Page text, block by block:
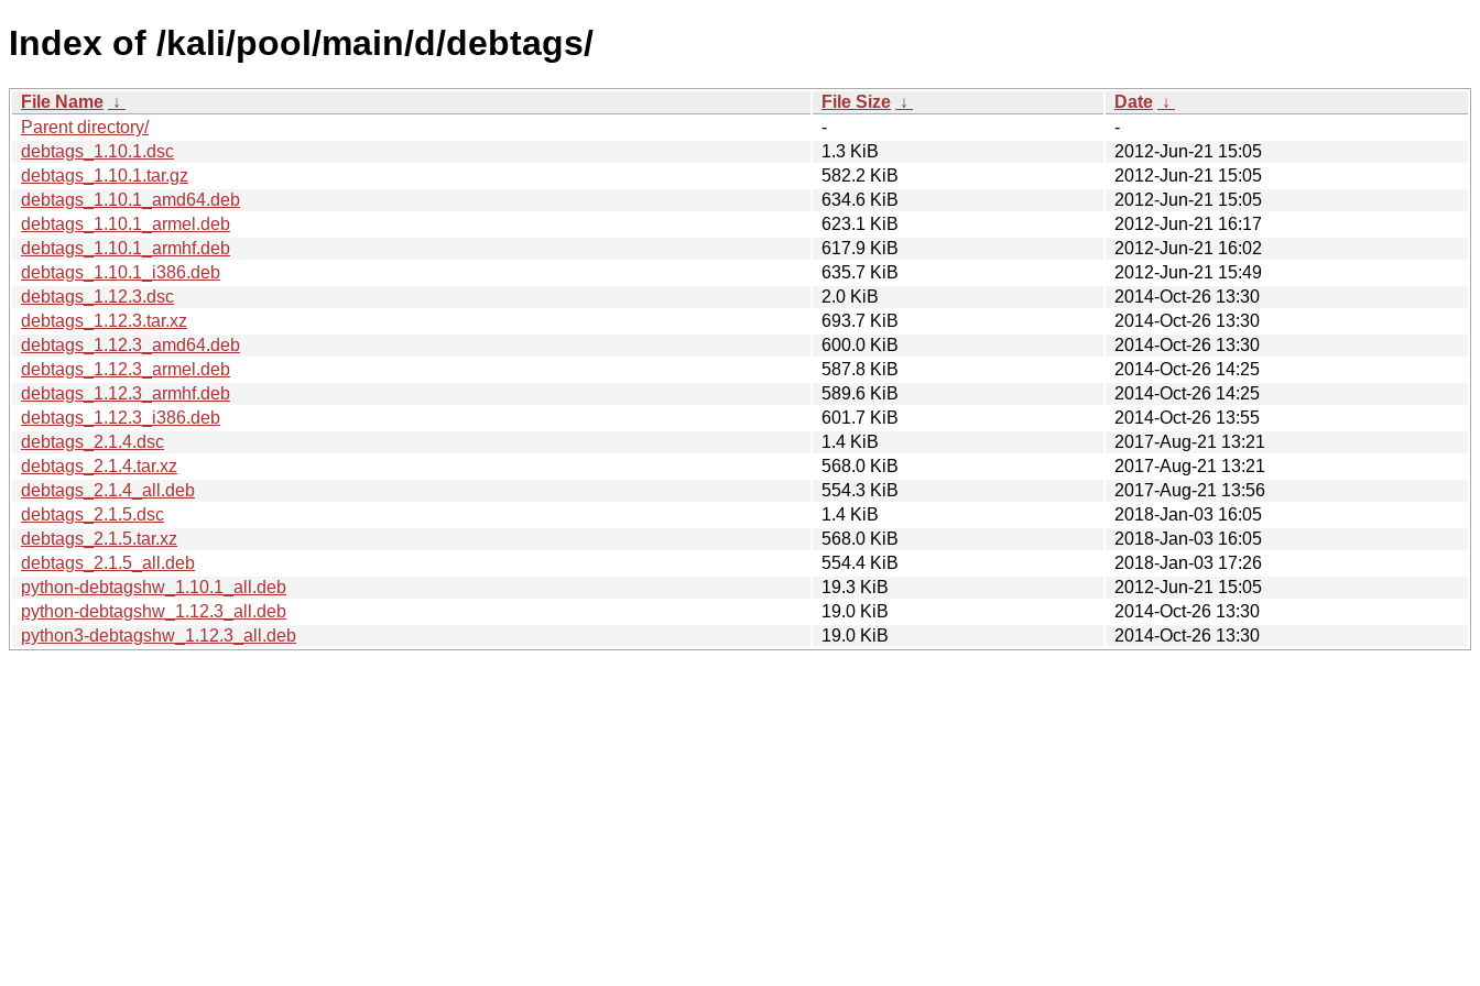
Index of /kali/pool/main/d/debtags/
File Name ↓ File Size ↓ Date ↓
Parent directory/
-
-
debtags_1.10.1.dsc
1.3 KiB
2012-Jun-21 15:05
debtags_1.10.1.tar.gz
582.2 KiB
2012-Jun-21 15:05
debtags_1.10.1_amd64.deb
634.6 KiB
2012-Jun-21 15:05
debtags_1.10.1_armel.deb
623.1 KiB
2012-Jun-21 16:17
debtags_1.10.1_armhf.deb
617.9 KiB
2012-Jun-21 16:02
debtags_1.10.1_i386.deb
635.7 KiB
2012-Jun-21 15:49
debtags_1.12.3.dsc
2.0 KiB
2014-Oct-26 13:30
debtags_1.12.3.tar.xz
693.7 KiB
2014-Oct-26 13:30
debtags_1.12.3_amd64.deb
600.0 KiB
2014-Oct-26 13:30
debtags_1.12.3_armel.deb
587.8 KiB
2014-Oct-26 14:25
debtags_1.12.3_armhf.deb
589.6 KiB
2014-Oct-26 14:25
debtags_1.12.3_i386.deb
601.7 KiB
2014-Oct-26 13:55
debtags_2.1.4.dsc
1.4 KiB
2017-Aug-21 13:21
debtags_2.1.4.tar.xz
568.0 KiB
2017-Aug-21 13:21
debtags_2.1.4_all.deb
554.3 KiB
2017-Aug-21 13:56
debtags_2.1.5.dsc
1.4 KiB
2018-Jan-03 16:05
debtags_2.1.5.tar.xz
568.0 KiB
2018-Jan-03 16:05
debtags_2.1.5_all.deb
554.4 KiB
2018-Jan-03 17:26
python-debtagshw_1.10.1_all.deb
19.3 KiB
2012-Jun-21 15:05
python-debtagshw_1.12.3_all.deb
19.0 KiB
2014-Oct-26 13:30
python3-debtagshw_1.12.3_all.deb
19.0 KiB 2014-Oct-26 13:30